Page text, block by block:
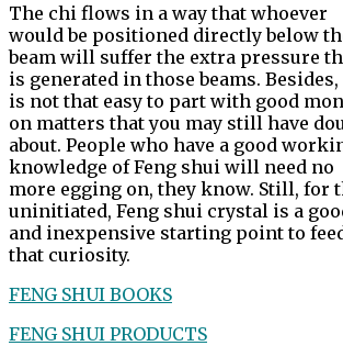
The chi flows in a way that whoever
would be positioned directly below
beam will suffer the extra pressure
is generated in those beams.
is not that easy to part with good
on matters that you may still have
about. People who have a good
knowledge of Feng shui will need no
more egging on, they know. Still, for
uninitiated, Feng shui crystal is a
and inexpensive starting point to
that curiosity.
FENG SHUI BOOKS
FENG SHUI PRODUCTS